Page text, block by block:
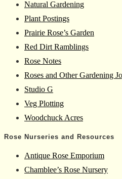
Natural Gardening
Plant Postings
Prairie Rose’s Garden
Red Dirt Ramblings
Rose Notes
Roses and Other Gardening
Studio G
Veg Plotting
Woodchuck Acres
Rose Nurseries and Resources
Antique Rose Emporium
Chamblee’s Rose Nursery